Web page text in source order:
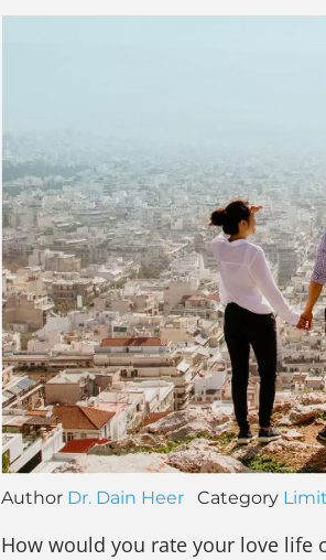
Author Dr. Dain Heer Category
How would you rate your love life